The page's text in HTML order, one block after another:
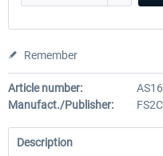
Remember
Article number:
Manufact./Publisher:
Description